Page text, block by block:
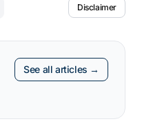
risk profile
the potential
after
a CDS contract.
Disclaimer
See all articles →